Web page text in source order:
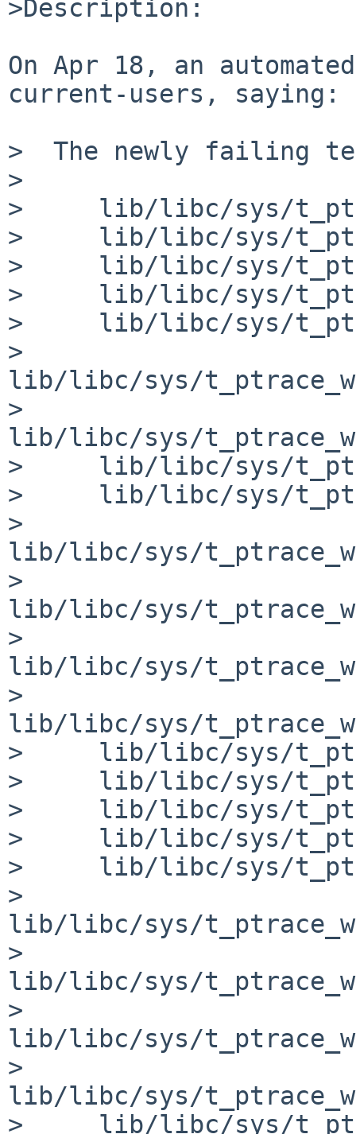
>Description:
On Apr 18, an
current-users, saying:
>  The newly failing
>
>     lib/libc/sys/
>     lib/libc/sys/
>     lib/libc/sys/
>     lib/libc/sys/
>     lib/libc/sys/
>
lib/libc/sys/
>
lib/libc/sys/
>     lib/libc/sys/
>     lib/libc/sys/
>
lib/libc/sys/
>
lib/libc/sys/
>
lib/libc/sys/
>
lib/libc/sys/
>     lib/libc/sys/
>     lib/libc/sys/
>     lib/libc/sys/
>     lib/libc/sys/
>     lib/libc/sys/
>
lib/libc/sys/
>
lib/libc/sys/
>
lib/libc/sys/
>
lib/libc/sys/
>     lib/libc/sys/